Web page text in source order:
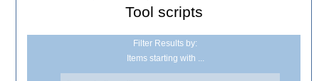
Tool scripts
Filter Results by:
Items starting with ...